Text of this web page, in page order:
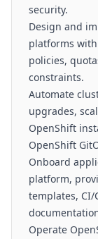
security.
Design and
platforms
policies,
constraints.
Automate
upgrades,
OpenShift
OpenShift
Onboard
platform,
templates,
Operate